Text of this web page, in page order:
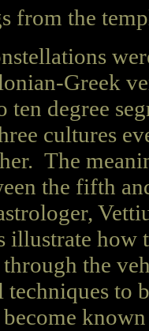
from the
Greek
ten degree
cultures
The
the fifth
illustrate
the
to